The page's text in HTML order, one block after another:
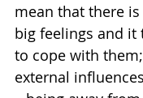
mean that there
big feelings and it
to cope with
external